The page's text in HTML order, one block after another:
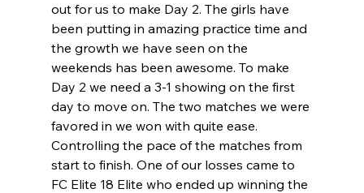
out for us to make Day 2. The girls have
been putting in amazing practice time and
the growth we have seen on the
weekends has been awesome. To make
Day 2 we need a 3-1 showing on the first
day to move on. The two matches we were
favored in we won with quite ease.
Controlling the pace of the matches from
start to finish. One of our losses came to
FC Elite 18 Elite who ended up winning the